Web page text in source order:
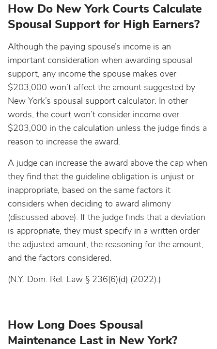
How Do New York Courts Calculate
Spousal Support for High Earners?
Although the paying spouse’s income is an
important consideration when awarding spousal
support, any income the spouse makes over
$203,000 won’t affect the amount suggested by
New York’s spousal support calculator. In other
words, the court won’t consider income over
$203,000 in the calculation unless the judge finds a
reason to increase the award.
A judge can increase the award above the cap when
they find that the guideline obligation is unjust or
inappropriate, based on the same factors it
considers when deciding to award alimony
(discussed above). If the judge finds that a deviation
is appropriate, they must specify in a written order
the adjusted amount, the reasoning for the amount,
and the factors considered.
(N.Y. Dom. Rel. Law § 236(6)(d) (2022).)
How Long Does Spousal
Maintenance Last in New York?